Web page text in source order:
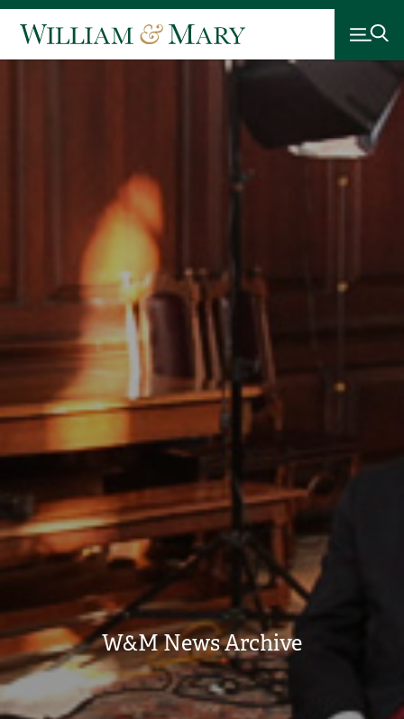
W&M News Archive